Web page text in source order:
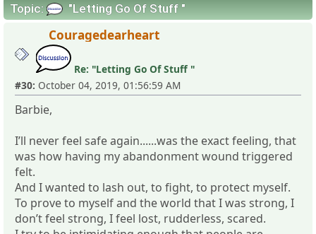
Topic: "Letting Go Of Stuff "
Couragedearheart
Re: "Letting Go Of Stuff "
#30: October 04, 2019, 01:56:59 AM
Barbie,
I’ll never feel safe again......was the exact feeling, that
was how having my abandonment wound triggered
felt.
And I wanted to lash out, to fight, to protect myself.
To prove to myself and the world that I was strong, I
don’t feel strong, I feel lost, rudderless, scared.